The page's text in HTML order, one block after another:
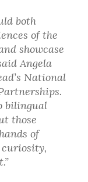
both
of the
showcase
Angela
National
bilingual
those
of